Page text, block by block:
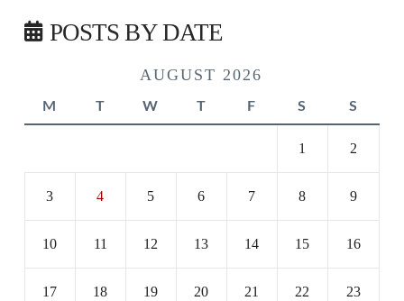
POSTS BY DATE
AUGUST 2026
M T W T F S S
1 2
3 4 5 6 7 8 9
10 11 12 13 14 15 16
17 18 19 20 21 22 23